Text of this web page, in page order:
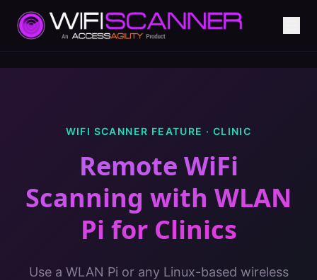
WIFI SCANNER FEATURE · CLINIC
Remote WiFi
Scanning with WLAN
Pi for Clinics
Use a WLAN Pi or any Linux-based wireless